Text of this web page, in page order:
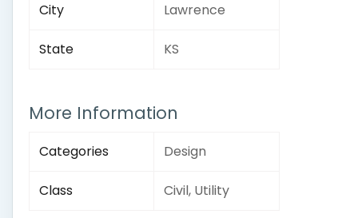
City Lawrence
State KS
More Information
Categories Design
Class Civil, Utility